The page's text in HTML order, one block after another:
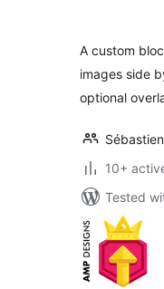
A custom
images side
optional
10+
Tested